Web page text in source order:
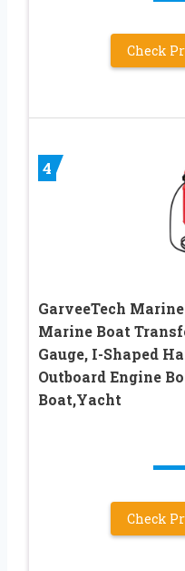
Check
4
GarveeTech
Marine Boat
Gauge, I-Shaped
Outboard Engine
Boat,Yacht
Check